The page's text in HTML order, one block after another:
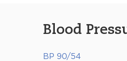
Blood
BP 90/54